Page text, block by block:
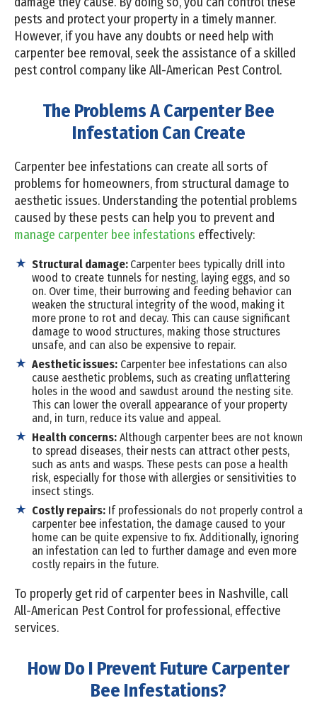
pests and protect your property in a timely manner.
However, if you have any doubts or need help with
carpenter bee removal, seek the assistance of a skilled
pest control company like All-American Pest Control.
The Problems A Carpenter Bee
Infestation Can Create
Carpenter bee infestations can create all sorts of
problems for homeowners, from structural damage to
aesthetic issues. Understanding the potential problems
caused by these pests can help you to prevent and
manage carpenter bee infestations effectively:
Structural damage: Carpenter bees typically drill into
wood to create tunnels for nesting, laying eggs, and so
on. Over time, their burrowing and feeding behavior can
weaken the structural integrity of the wood, making it
more prone to rot and decay. This can cause significant
damage to wood structures, making those structures
unsafe, and can also be expensive to repair.
Aesthetic issues: Carpenter bee infestations can also
cause aesthetic problems, such as creating unflattering
holes in the wood and sawdust around the nesting site.
This can lower the overall appearance of your property
and, in turn, reduce its value and appeal.
Health concerns: Although carpenter bees are not known
to spread diseases, their nests can attract other pests,
such as ants and wasps. These pests can pose a health
risk, especially for those with allergies or sensitivities to
insect stings.
Costly repairs: If professionals do not properly control a
carpenter bee infestation, the damage caused to your
home can be quite expensive to fix. Additionally, ignoring
an infestation can led to further damage and even more
costly repairs in the future.
To properly get rid of carpenter bees in Nashville, call
All-American Pest Control for professional, effective
services.
How Do I Prevent Future Carpenter
Bee Infestations?